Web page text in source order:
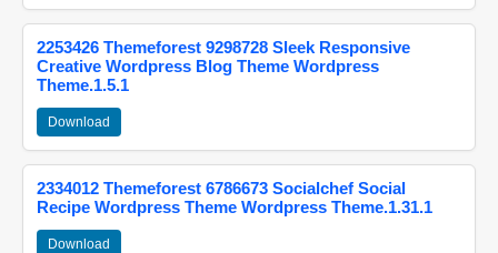
2253426 Themeforest 9298728 Sleek Responsive
Creative Wordpress Blog Theme Wordpress
Theme.1.5.1
Download
2334012 Themeforest 6786673 Socialchef Social
Recipe Wordpress Theme Wordpress Theme.1.31.1
Download